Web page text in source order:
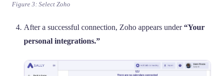
Figure 3: Select Zoho
After a successful connection, Zoho appears under“Your
personal integrations.”